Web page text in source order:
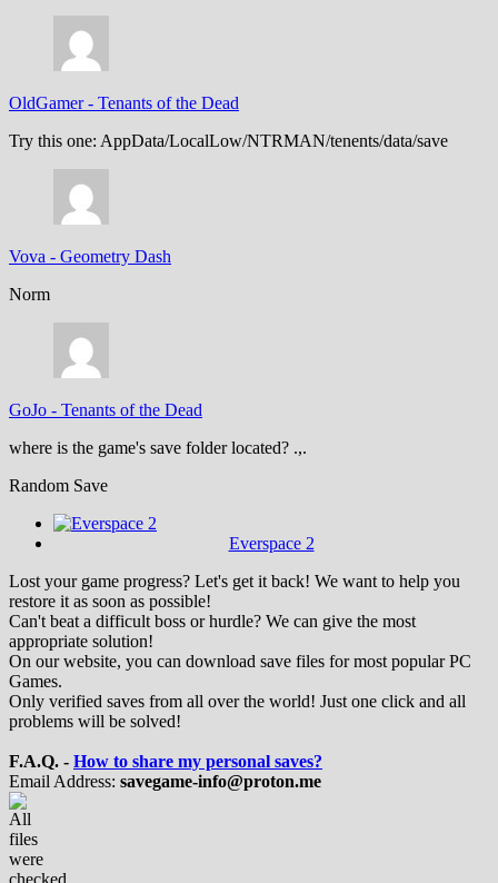
OldGamer- Tenants of the Dead
Try this one: AppData/LocalLow/NTRMAN/tenents/data/save
Vova - Geometry Dash
Norm
GoJo - Tenants of the Dead
where is the game's save folder located? .,.
Random Save
Everspace 2
Lost your game progress? Let's get it back! We want to help you
restore it as soon as possible!
Can't beat a difficult boss or hurdle? We can give the most
appropriate solution!
On our website, you can download save files for most popular PC
Games.
Only verified saves from all over the world! Just one click and all
problems will be solved!
F.A.Q. - How to share my personal saves?
Email Address: savegame-info@proton.me